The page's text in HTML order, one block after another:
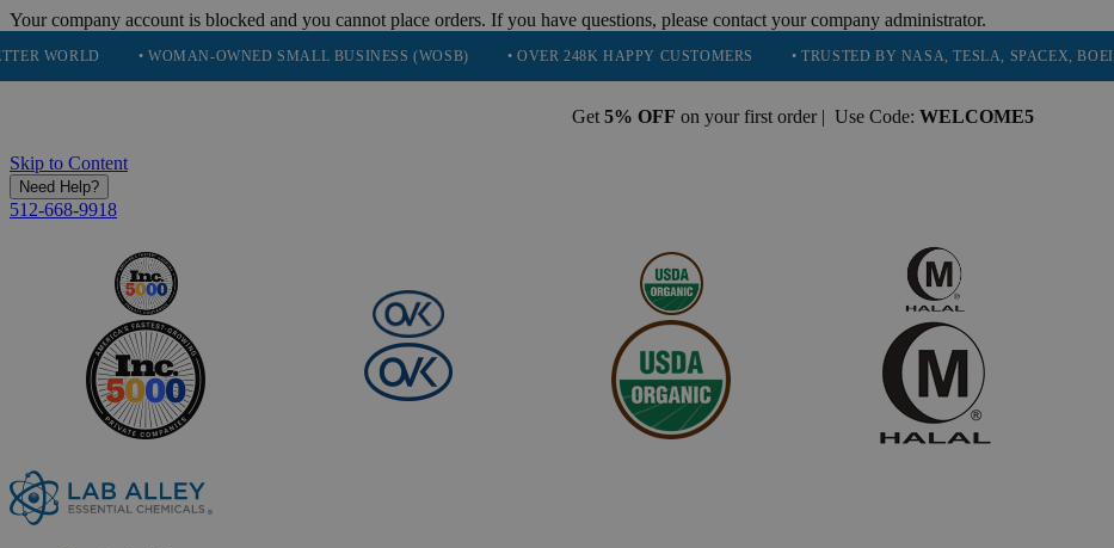
Your company account is blocked and you cannot place orders. If you have questions, please contact your company administrator.
• WOMAN-OWNED SMALL BUSINESS (WOSB) • OVER 248K HAPPY CUSTOMERS • TRUSTED BY NASA, TESLA, SPACEX, BOEING & MORE
Get 5% OFF on your first order | Use Code: WELCOME5
Skip to Content
Need Help?
512-668-9918